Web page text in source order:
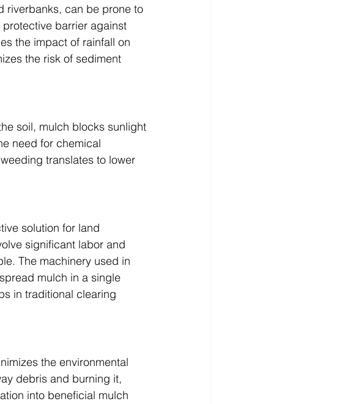
riverbanks, can be prone to
barrier against
the impact of rainfall on
the risk of sediment
soil, mulch blocks sunlight
need for chemical
translates to lower
solution for land
significant labor and
The machinery used in
mulch in a single
in traditional clearing
the environmental
debris and burning it,
into beneficial mulch